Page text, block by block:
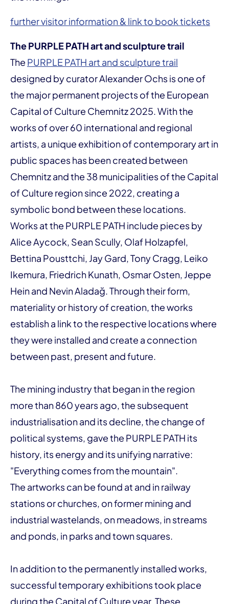
further visitor information & link to book tickets
The PURPLE PATH art and sculpture trail
The PURPLE PATH art and sculpture trail
designed by curator Alexander Ochs is one of
the major permanent projects of the European
Capital of Culture Chemnitz 2025. With the
works of over 60 international and regional
artists, a unique exhibition of contemporary art in
public spaces has been created between
Chemnitz and the 38 municipalities of the Capital
of Culture region since 2022, creating a
symbolic bond between these locations.
Works at the PURPLE PATH include pieces by
Alice Aycock, Sean Scully, Olaf Holzapfel,
Bettina Pousttchi, Jay Gard, Tony Cragg, Leiko
Ikemura, Friedrich Kunath, Osmar Osten, Jeppe
Hein and Nevin Aladağ. Through their form,
materiality or history of creation, the works
establish a link to the respective locations where
they were installed and create a connection
between past, present and future.
The mining industry that began in the region
more than 860 years ago, the subsequent
industrialisation and its decline, the change of
political systems, gave the PURPLE PATH its
history, its energy and its unifying narrative:
"Everything comes from the mountain".
The artworks can be found at and in railway
stations or churches, on former mining and
industrial wastelands, on meadows, in streams
and ponds, in parks and town squares.
In addition to the permanently installed works,
successful temporary exhibitions took place
during the Capital of Culture year. These